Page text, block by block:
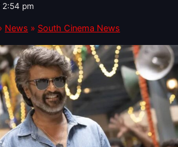
2:54 pm
News » South Cinema News